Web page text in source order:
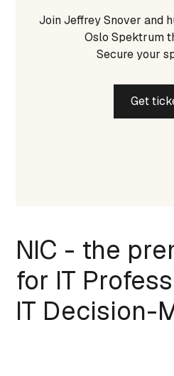
Join Jeffrey Snover and
Oslo Spektrum
Secure your
Get
NIC - the
for IT
IT Decision-